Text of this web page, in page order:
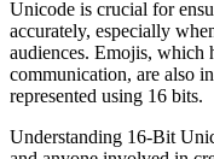
Unicode is crucial for
accurately, especially
audiences. Emojis, which
communication, are also
represented using 16 bits.
Understanding 16-Bit